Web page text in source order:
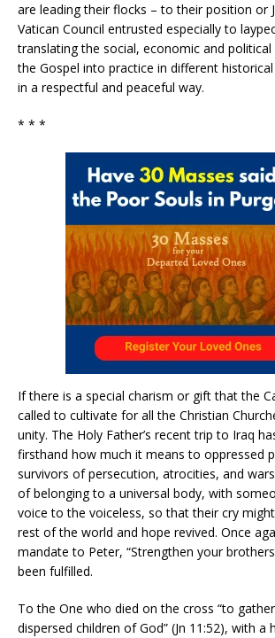
are leading their flocks – to their position or
Vatican Council entrusted especially to
translating the social, economic and
the Gospel into practice in different
in a respectful and peaceful way.
* * *
If there is a special charism or gift that the
called to cultivate for all the Christian
unity. The Holy Father’s recent trip to Iraq
firsthand how much it means to oppressed
survivors of persecution, atrocities, and
of belonging to a universal body, with
voice to the voiceless, so that their cry
rest of the world and hope revived. Once
mandate to Peter, “Strengthen your
been fulfilled.
To the One who died on the cross “to
dispersed children of God” (Jn 11:52), with a